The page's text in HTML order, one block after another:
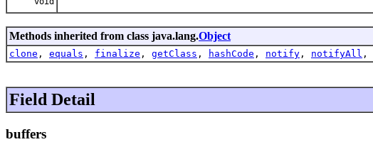
Methods inherited from class java.lang.Object
clone , equals , finalize , getClass , hashCode , notify , notifyAll ,
Field Detail
buffers